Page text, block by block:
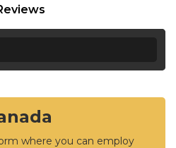
where you can employ